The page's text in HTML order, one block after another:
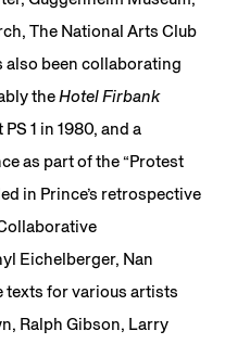
The National Arts Club
also been collaborating
the Hotel Firbank
1 in 1980, and a
as part of the “Protest
in Prince’s retrospective
Eichelberger, Nan
for various artists
Ralph Gibson, Larry